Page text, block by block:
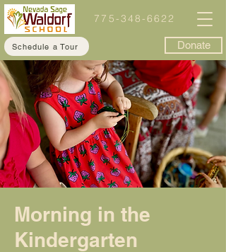
775-348-6622
Schedule a Tour Donate
Morning in the
Kindergarten